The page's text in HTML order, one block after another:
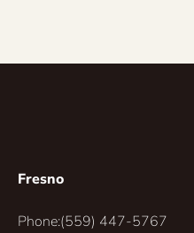
Fresno
Phone:(559) 447-5767